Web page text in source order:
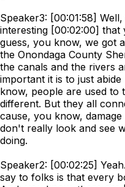
Speaker3: [00:01:58]
interesting [00:02:00]
guess, you know, we got
the Onondaga County
the canals and the rivers
important it is to just
know, people are used to
different. But they all
cause, you know,
don't really look and see
doing.
Speaker2: [00:02:25]
say to folks is that every